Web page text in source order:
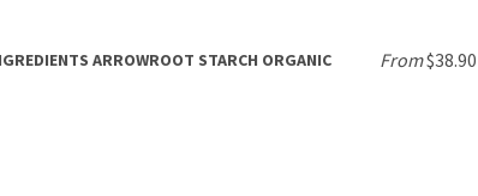
ARROWROOT STARCH ORGANIC From$38.90